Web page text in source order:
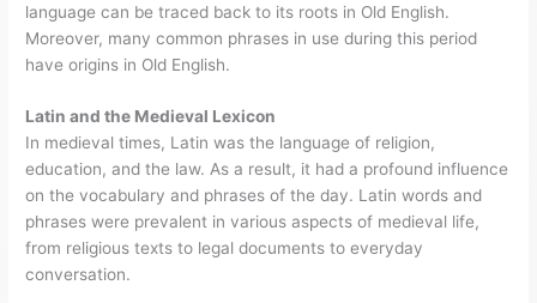
language can be traced back to its roots in Old English.
Moreover, many common phrases in use during this period
have origins in Old English.
Latin and the Medieval Lexicon
In medieval times, Latin was the language of religion,
education, and the law. As a result, it had a profound influence
on the vocabulary and phrases of the day. Latin words and
phrases were prevalent in various aspects of medieval life,
from religious texts to legal documents to everyday
conversation.